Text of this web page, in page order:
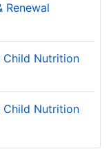
Renewal
Child Nutrition
Child Nutrition